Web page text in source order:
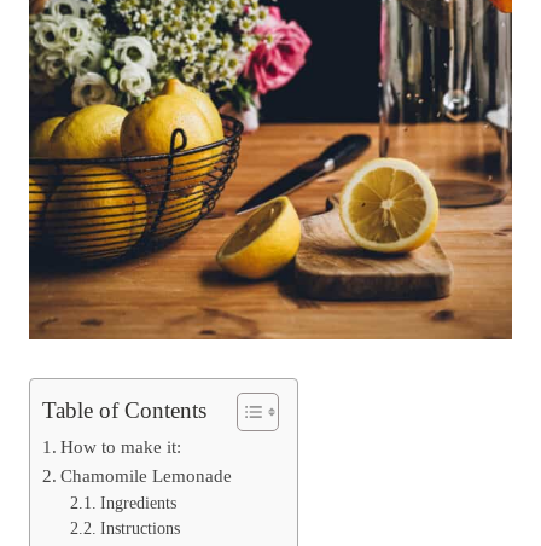
Table of Contents
How to make it:
Chamomile Lemonade
Ingredients
Instructions